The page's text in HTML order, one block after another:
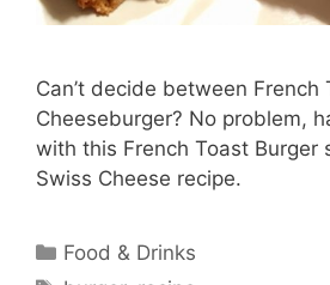
Can’t decide between French
Cheeseburger? No problem,
with this French Toast Burger
Swiss Cheese recipe.
Categories
Food & Drinks